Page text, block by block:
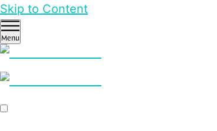
Skip to Content
Menu